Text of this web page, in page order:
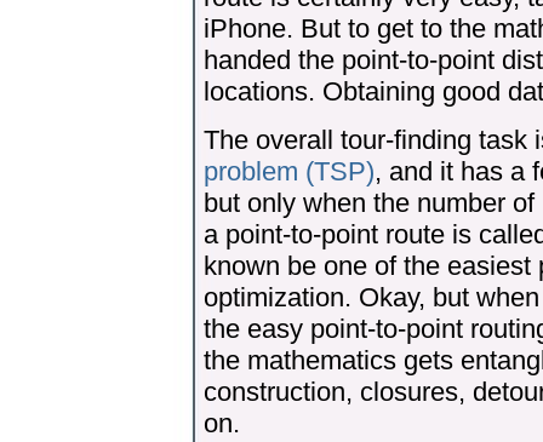
iPhone. But to get to the
handed the point-to-point
locations. Obtaining good
The overall tour-finding task
problem (TSP), and it has a
but only when the number
a point-to-point route is
known be one of the
optimization. Okay, but
the easy point-to-point
the mathematics gets
construction, closures,
on.